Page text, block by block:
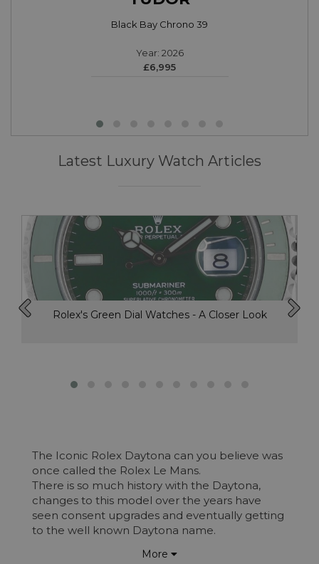
Black Bay Chrono 39
Year: 2026
£6,995
Latest Luxury Watch Articles
Rolex's Green Dial Watches - A Closer Look
The Iconic Rolex Daytona can you believe was
once called the Rolex Le Mans.
There is so much history with the Daytona,
changes to this model over the years have
seen consent upgrades and eventually getting
to the well known Daytona name.
100 years ago, on a very long flat beach in
More